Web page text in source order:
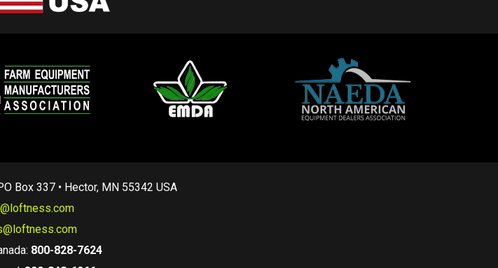
Box 337 • Hector, MN 55342 USA
800-828-7624